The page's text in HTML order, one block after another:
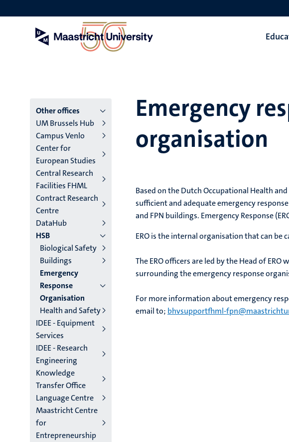
to
Menu
main
niveau
4
English
(EN)
Other offices
UM Brussels Hub
Campus Venlo
Center for
European Studies
Central Research
Facilities FHML
Contract Research
Centre
DataHub
HSB
Biological Safety
Buildings
Emergency
Response
Organisation
Health and Safety
IDEE - Equipment
Services
IDEE - Research
Engineering
Knowledge
Transfer Office
Language Centre
Maastricht Centre
for
Entrepreneurship
Emergency
organisation
Based on the Dutch Occupational Health
sufficient and adequate emergency
and FPN buildings. Emergency Response
ERO is the internal organisation that can be
The ERO officers are led by the Head of
surrounding the emergency response
For more information about emergency
email to; bhvsupportfhml-